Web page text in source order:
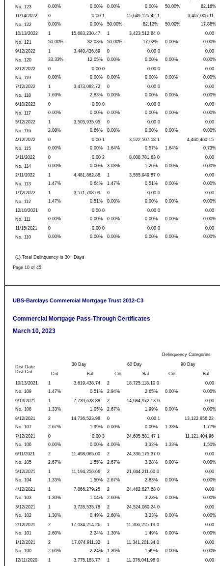
No. 123
0.00%
0.00% 0.00% 0.00% 50.00%
82.16%
11/14/2022
No. 122
0 0.00 1 15,649,125.42 1
3,407,006.11
0.00%
0.00% 50.00% 82.12% 50.00%
17.88%
10/13/2022
No. 121
1 15,683,230.47 1 3,423,512.84 0
0.00
50.00%
82.08% 50.00% 17.92% 0.00%
0.00%
9/12/2022
No. 120
1 3,440,436.69 0 0.00 0
0.00
33.33%
12.05% 0.00% 0.00% 0.00%
0.00%
8/12/2022
No. 119
0 0.00 0 0.00 0
0.00
0.00%
0.00% 0.00% 0.00% 0.00%
0.00%
7/12/2022
No. 118
1 3,473,082.72 0 0.00 0
0.00
7.69%
2.83% 0.00% 0.00% 0.00%
0.00%
6/10/2022
No. 117
0 0.00 0 0.00 0
0.00
0.00%
0.00% 0.00% 0.00% 0.00%
0.00%
5/12/2022
No. 116
1 3,505,935.95 0 0.00 0
0.00
2.08%
0.66% 0.00% 0.00% 0.00%
0.00%
4/12/2022
No. 115
0 0.00 1 3,522,507.58 1
4,460,460.15
0.00%
0.00% 1.64% 0.57% 1.64%
0.73%
3/11/2022
No. 114
0 0.00 2 8,008,781.63 0
0.00
0.00%
0.00% 3.08% 1.26% 0.00%
0.00%
2/11/2022
No. 113
1 4,481,862.88 1 3,555,949.87 0
0.00
1.47%
0.64% 1.47% 0.51% 0.00%
0.00%
1/12/2022
No. 112
1 3,571,798.99 0 0.00 0
0.00
1.47%
0.51% 0.00% 0.00% 0.00%
0.00%
12/10/2021
No. 111
0 0.00 0 0.00 0
0.00
0.00%
0.00% 0.00% 0.00% 0.00%
0.00%
11/15/2021
No. 110
0 0.00 0 0.00 0
0.00
0.00%
0.00% 0.00% 0.00% 0.00% 0.00%
(1) Total Delinquency is 30+ Days
Page 10 of 45
Commercial Mortgage Pass-Through Certificates
UBS-Barclays Commercial Mortgage Trust 2012-C3
March 10, 2023
Delinquency Categories
Dist Date
Dist Cnt
Bal
30 Day
Cnt
Bal
60 Day
Cnt
90 Day
Cnt
Bal
10/13/2021
No. 109
1 3,619,438.74 2 18,725,118.10 0
0.00
1.47%
0.51% 2.94% 2.65% 0.00%
0.00%
9/13/2021
No. 108
1 7,739,638.88 2 14,684,972.13 0
0.00
1.33%
1.05% 2.67% 1.99% 0.00%
0.00%
8/12/2021
No. 107
2 14,736,523.98 0 0.00 1
13,122,956.22
2.67%
1.99% 0.00% 0.00% 1.33%
1.77%
7/12/2021
No. 106
0 0.00 3 24,605,581.47 1
11,121,404.96
0.00%
0.00% 4.00% 3.32% 1.33%
1.50%
6/11/2021
No. 105
2 11,498,065.00 2 24,336,175.37 0
0.00
2.67%
1.55% 2.67% 3.28% 0.00%
0.00%
5/12/2021
No. 104
1 11,194,256.66 2 21,044,211.60 0
0.00
1.33%
1.50% 2.67% 2.83% 0.00%
0.00%
4/12/2021
No. 103
1 7,866,279.25 2 24,462,827.68 0
0.00
1.30%
1.04% 2.60% 3.23% 0.00%
0.00%
3/12/2021
No. 102
1 3,728,535.78 2 24,524,060.24 0
0.00
1.30%
0.49% 2.60% 3.23% 0.00%
0.00%
2/12/2021
No. 101
2 17,034,214.26 1 11,306,215.19 0
0.00
2.60%
2.24% 1.30% 1.49% 0.00%
0.00%
1/12/2021
No. 100
2 17,074,911.32 1 11,341,201.34 0
0.00
2.60%
2.24% 1.30% 1.49% 0.00%
0.00%
12/11/2020
1 3,775,183.77 1 11,376,041.98 0
0.00